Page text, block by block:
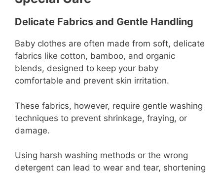
Delicate Fabrics and Gentle Handling
Baby clothes are often made from soft, delicate
fabrics like cotton, bamboo, and organic
blends, designed to keep your baby
comfortable and prevent skin irritation.
These fabrics, however, require gentle washing
techniques to prevent shrinkage, fraying, or
damage.
Using harsh washing methods or the wrong
detergent can lead to wear and tear, shortening